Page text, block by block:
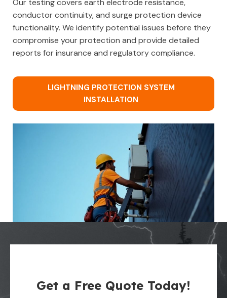
Our testing covers earth electrode resistance,
conductor continuity, and surge protection device
functionality. We identify potential issues before they
compromise your protection and provide detailed
reports for insurance and regulatory compliance.
LIGHTNING PROTECTION SYSTEM
INSTALLATION
Get a Free Quote Today!